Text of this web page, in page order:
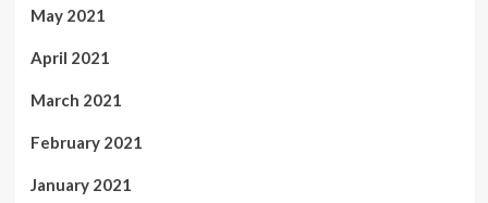
May 2021
April 2021
March 2021
February 2021
January 2021